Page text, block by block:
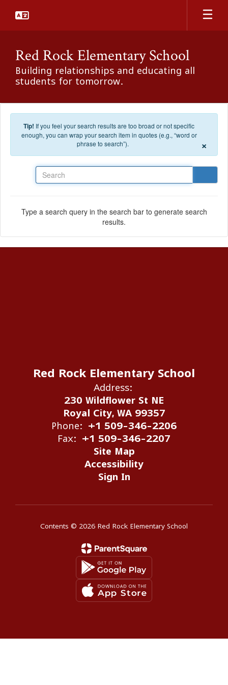
Red Rock Elementary School
Building relationships and educating all
students for tomorrow.
Tip! If you feel your search results are too broad or not specific
enough, you can wrap your search item in quotes (e.g., “word or
phrase to search”).
×
Type a search query in the search bar to generate search
results.
Red Rock Elementary School
Address:
230 Wildflower St NE
Royal City, WA 99357
Phone:
+1 509-346-2206
Fax:
+1 509-346-2207
Site Map
Accessibility
Sign In
Contents © 2026 Red Rock Elementary School